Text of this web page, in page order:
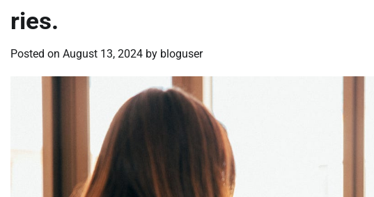
ries.
Posted on August 13, 2024 by bloguser